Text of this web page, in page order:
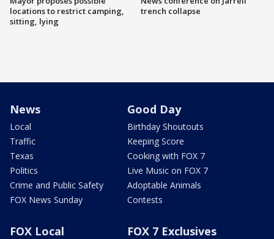
locations to restrict camping,
sitting, lying
trench collapse
News
Local
Traffic
Texas
Politics
Crime and Public Safety
FOX News Sunday
Good Day
Birthday Shoutouts
Keeping Score
Cooking with FOX 7
Live Music on FOX 7
Adoptable Animals
Contests
FOX Local FOX 7 Exclusives